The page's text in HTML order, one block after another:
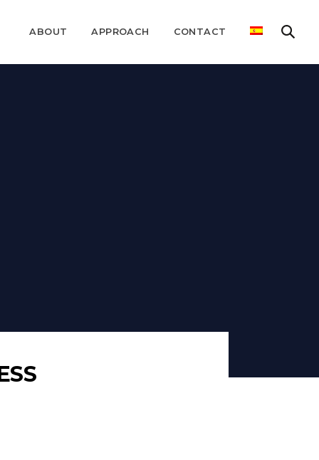
ABOUT APPROACH CONTACT